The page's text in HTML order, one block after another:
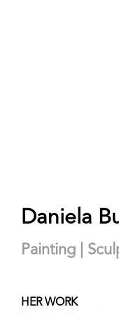
Daniela
Painting |
HER WORK